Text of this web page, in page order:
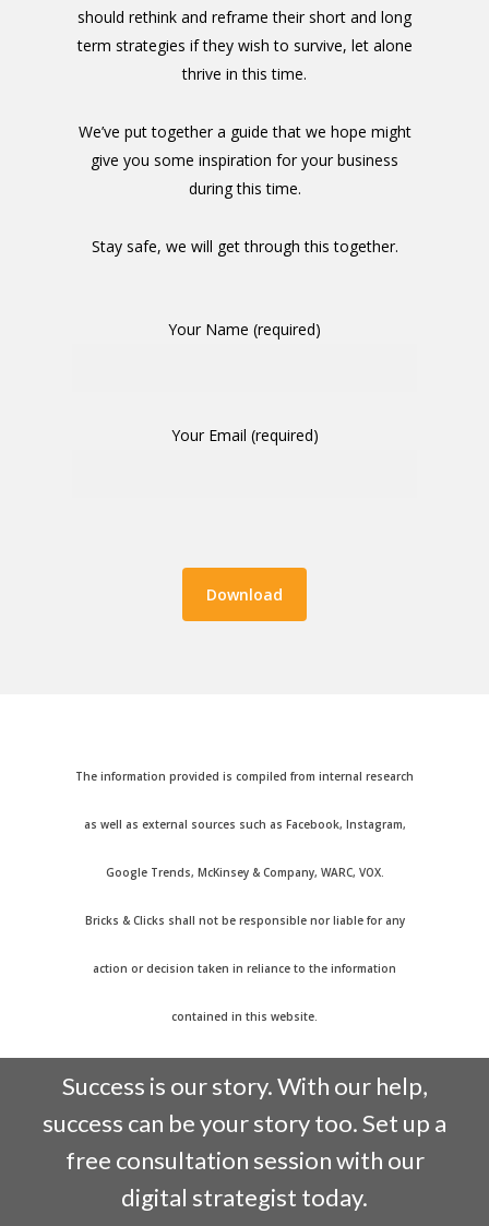
should rethink and reframe their short and long
term strategies if they wish to survive, let alone
thrive in this time.
We’ve put together a guide that we hope might
give you some inspiration for your business
during this time.
Stay safe, we will get through this together.
Your Name (required)
Your Email (required)
The information provided is compiled from internal research
as well as external sources such as Facebook, Instagram,
Google Trends, McKinsey & Company, WARC, VOX.
Bricks & Clicks shall not be responsible nor liable for any
action or decision taken in reliance to the information
contained in this website.
Success is our story. With our help,
success can be your story too. Set up a
free consultation session with our
digital strategist today.